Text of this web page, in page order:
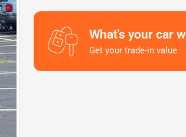
What's your car
Get your trade-in value